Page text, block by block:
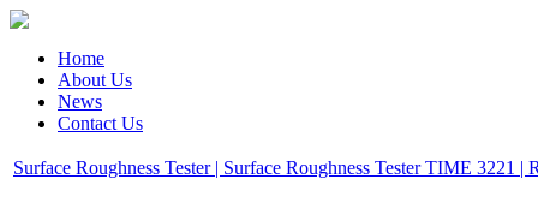
Home
About Us
News
Contact Us
Surface Roughness Tester | Surface Roughness Tester TIME 3221 |